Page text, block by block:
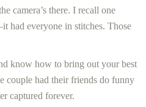
camera’s there. I recall one
had everyone in stitches. Those
know how to bring out your best
had their friends do funny
captured forever.